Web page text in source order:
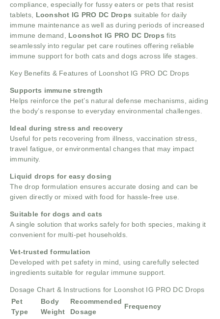
compliance, especially for fussy eaters or pets that resist
tablets, Loonshot IG PRO DC Drops suitable for daily
immune maintenance as well as during periods of increased
immune demand, Loonshot IG PRO DC Drops fits
seamlessly into regular pet care routines offering reliable
immune support for both cats and dogs across life stages.
Key Benefits & Features of Loonshot IG PRO DC Drops
Supports immune strength
Helps reinforce the pet’s natural defense mechanisms, aiding
the body’s response to everyday environmental challenges.
Ideal during stress and recovery
Useful for pets recovering from illness, vaccination stress,
travel fatigue, or environmental changes that may impact
immunity.
Liquid drops for easy dosing
The drop formulation ensures accurate dosing and can be
given directly or mixed with food for hassle-free use.
Suitable for dogs and cats
A single solution that works safely for both species, making it
convenient for multi-pet households.
Vet-trusted formulation
Developed with pet safety in mind, using carefully selected
ingredients suitable for regular immune support.
Dosage Chart & Instructions for Loonshot IG PRO DC Drops
Pet
Type
Body
Weight
Recommended
Dosage
Frequency